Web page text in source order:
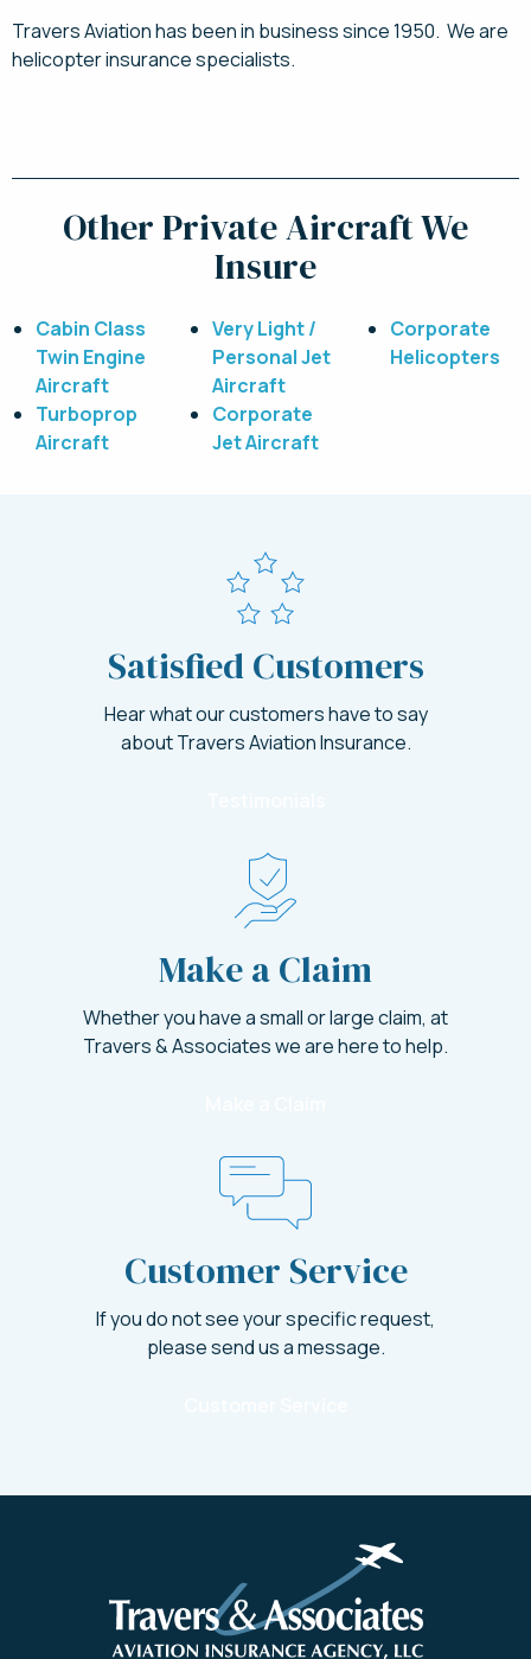
Travers Aviation has been in business since 1950. We are
helicopter insurance specialists.
Other Private Aircraft We
Insure
Cabin Class
Twin Engine
Aircraft
Turboprop
Aircraft
Very Light /
Personal Jet
Aircraft
Corporate
Jet Aircraft
Corporate
Helicopters
Satisfied Customers
Hear what our customers have to say
about Travers Aviation Insurance.
Make a Claim
Whether you have a small or large claim, at
Travers & Associates we are here to help.
Customer Service
If you do not see your specific request,
please send us a message.